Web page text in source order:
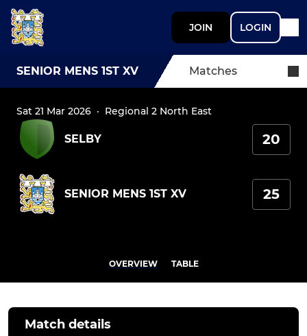
JOIN LOGIN
SENIOR MENS 1ST XV Matches
Sat 21 Mar 2026 · Regional 2 North East
SELBY 20
SENIOR MENS 1ST XV 25
OVERVIEW TABLE
Match details